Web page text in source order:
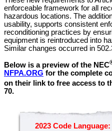
enforceable framework for all
hazardous locations. The
usability, supports consistent
reconditioning practices by
equipment is reintroduced into
Similar changes occurred in
Below is a preview of the NEC
NFPA.ORG for the complete
on their link to free access to
70.
2023 Code Language: